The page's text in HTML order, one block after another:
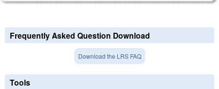
Frequently Asked Question Download
Download the LRS FAQ
Tools